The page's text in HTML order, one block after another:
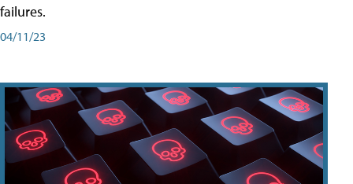
failures.
04/11/23